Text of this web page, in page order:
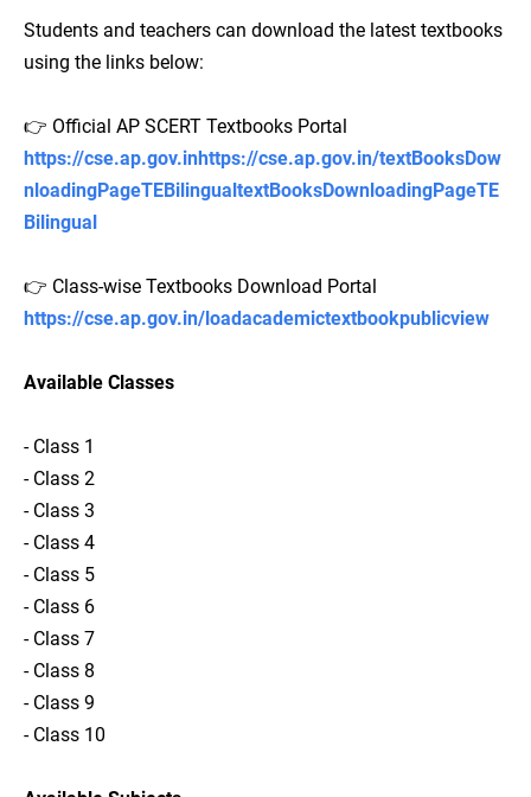
Students and teachers can download the latest textbooks
using the links below:
👉 Official AP SCERT Textbooks Portal
https://cse.ap.gov.inhttps://cse.ap.gov.in/textBooksDow
nloadingPageTEBilingualtextBooksDownloadingPageTE
Bilingual
👉 Class-wise Textbooks Download Portal
https://cse.ap.gov.in/loadacademictextbookpublicview
Available Classes
- Class 1
- Class 2
- Class 3
- Class 4
- Class 5
- Class 6
- Class 7
- Class 8
- Class 9
- Class 10